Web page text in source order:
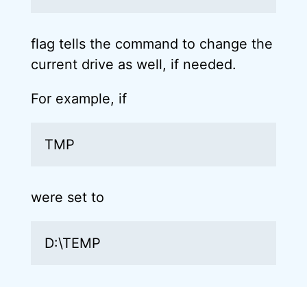
flag tells the command to change the
current drive as well, if needed.
For example, if
TMP
were set to
D:\TEMP